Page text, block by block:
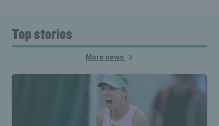
Top stories
More news